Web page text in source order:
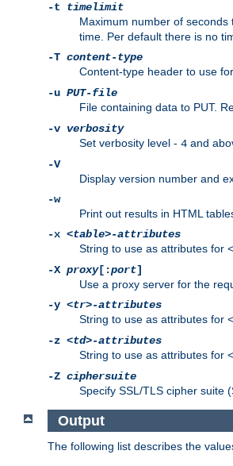
-t timelimit
Maximum number of
time. Per default there is no
-T content-type
Content-type header to use
-u PUT-file
File containing data to PUT.
-v verbosity
Set verbosity level - 4 and
-V
Display version number and
-w
Print out results in HTML
-x <table>-attributes
String to use as attributes for
-X proxy[:port]
Use a proxy server for the
-y <tr>-attributes
String to use as attributes for
-z <td>-attributes
String to use as attributes for
-Z ciphersuite
Specify SSL/TLS cipher suite
Output
The following list describes the